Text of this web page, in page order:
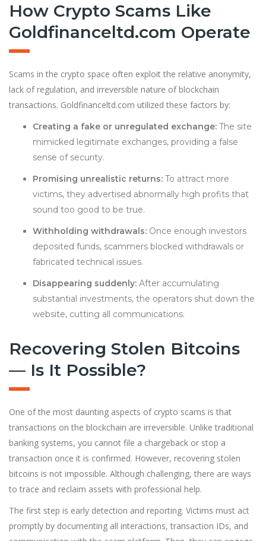
How Crypto Scams Like
Goldfinanceltd.com Operate
Scams in the crypto space often exploit the relative anonymity,
lack of regulation, and irreversible nature of blockchain
transactions. Goldfinanceltd.com utilized these factors by:
Creating a fake or unregulated exchange: The site
mimicked legitimate exchanges, providing a false
sense of security.
Promising unrealistic returns: To attract more
victims, they advertised abnormally high profits that
sound too good to be true.
Withholding withdrawals: Once enough investors
deposited funds, scammers blocked withdrawals or
fabricated technical issues.
Disappearing suddenly: After accumulating
substantial investments, the operators shut down the
website, cutting all communications.
Recovering Stolen Bitcoins
— Is It Possible?
One of the most daunting aspects of crypto scams is that
transactions on the blockchain are irreversible. Unlike traditional
banking systems, you cannot file a chargeback or stop a
transaction once it is confirmed. However, recovering stolen
bitcoins is not impossible. Although challenging, there are ways
to trace and reclaim assets with professional help.
The first step is early detection and reporting. Victims must act
promptly by documenting all interactions, transaction IDs, and